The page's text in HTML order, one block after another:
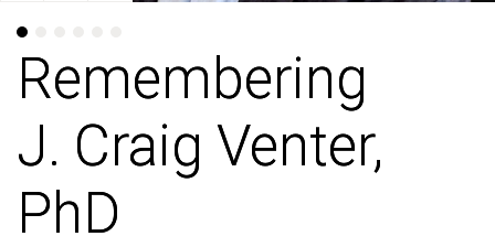
Remembering
J. Craig Venter,
PhD
Remembering
J. Craig Venter,
PhD